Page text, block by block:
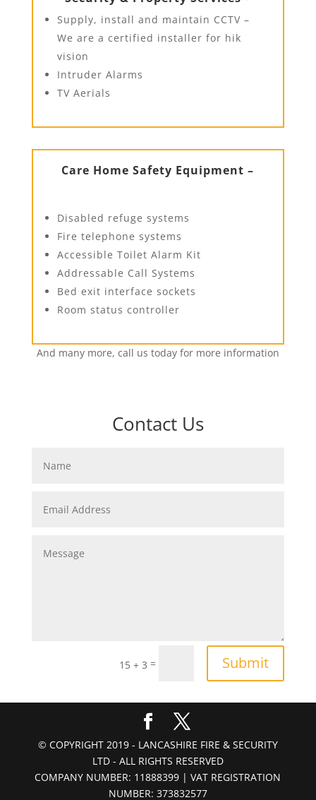
Supply, install and maintain CCTV –
We are a certified installer for hik
vision
Intruder Alarms
TV Aerials
Care Home Safety Equipment –
Disabled refuge systems
Fire telephone systems
Accessible Toilet Alarm Kit
Addressable Call Systems
Bed exit interface sockets
Room status controller
And many more, call us today for more information
Contact Us
15 + 3 = Submit
© COPYRIGHT 2019 - LANCASHIRE FIRE & SECURITY
LTD - ALL RIGHTS RESERVED
COMPANY NUMBER: 11888399 | VAT REGISTRATION
NUMBER: 373832577